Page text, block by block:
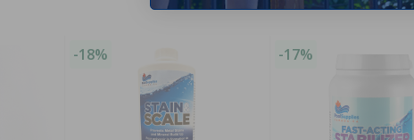
-18% -17%